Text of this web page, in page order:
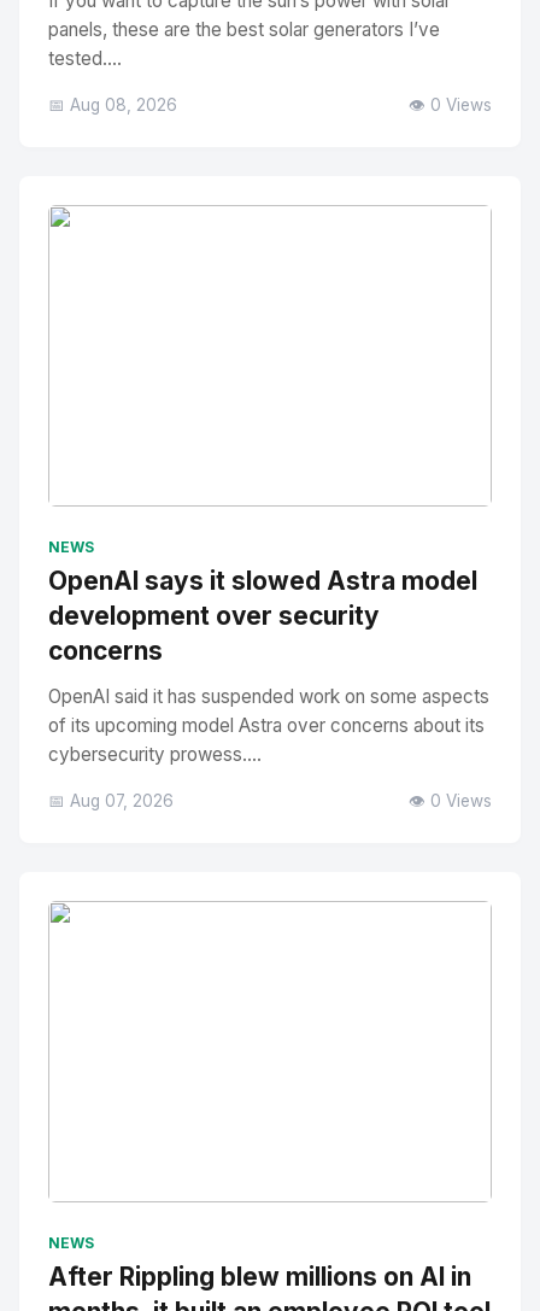
panels, these are the best solar generators I’ve
tested....
📅 Aug 08, 2026 👁️ 0 Views
NEWS
OpenAI says it slowed Astra model
development over security
concerns
OpenAI said it has suspended work on some aspects
of its upcoming model Astra over concerns about its
cybersecurity prowess....
📅 Aug 07, 2026 👁️ 0 Views
NEWS
After Rippling blew millions on AI in